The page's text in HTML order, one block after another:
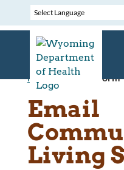
Home »Contact Form
Email
Living